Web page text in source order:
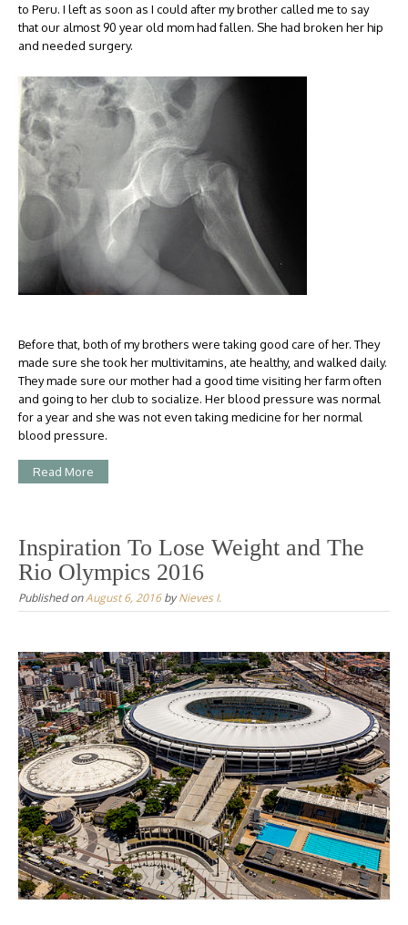
to Peru. I left as soon as I could after my brother called me to say
that our almost 90 year old mom had fallen. She had broken her hip
and needed surgery.
Before that, both of my brothers were taking good care of her. They
made sure she took her multivitamins, ate healthy, and walked daily.
They made sure our mother had a good time visiting her farm often
and going to her club to socialize. Her blood pressure was normal
for a year and she was not even taking medicine for her normal
blood pressure.
Read More
Inspiration To Lose Weight and The
Rio Olympics 2016
Published onAugust 6, 2016byNieves I.